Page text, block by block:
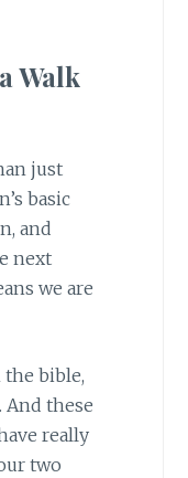
Walk
just
basic
and
next
we are
bible,
And these
really
two